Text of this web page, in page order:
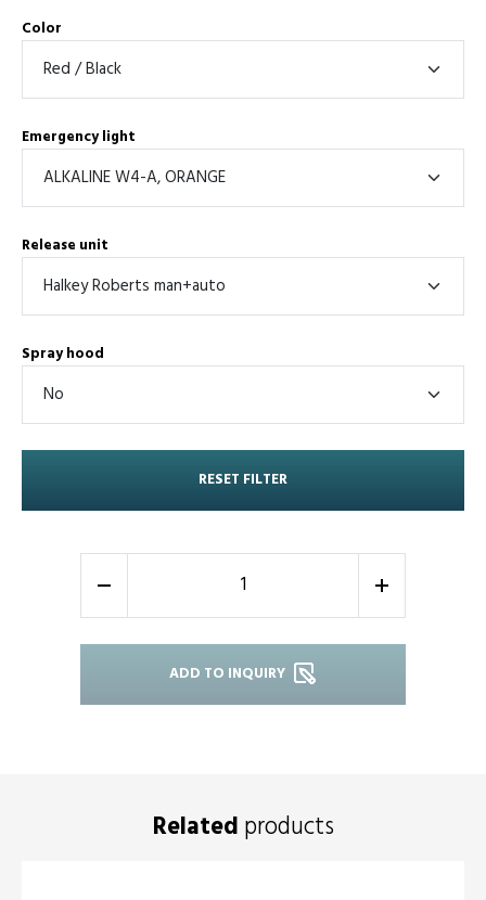
Color
Emergency light
Release unit
Spray hood
RESET FILTER
- +
ADD TO INQUIRY
Related products